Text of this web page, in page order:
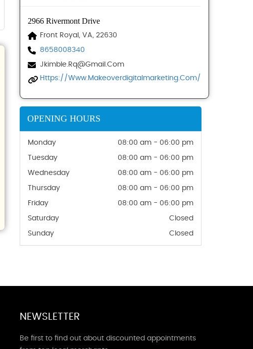
2966 Rivermont Drive
Front Royal, VA, 22630
8658008340
Jkimble.rq@gmail.com
Https://www.makeoverdigitalmarketing.com/
OPENING HOURS
Monday 08:00 am - 06:00 pm
Tuesday 08:00 am - 06:00 pm
Wednesday 08:00 am - 06:00 pm
Thursday 08:00 am - 06:00 pm
Friday 08:00 am - 06:00 pm
Saturday Closed
Sunday Closed
NEWSLETTER
Be first to find out about discounted appointments